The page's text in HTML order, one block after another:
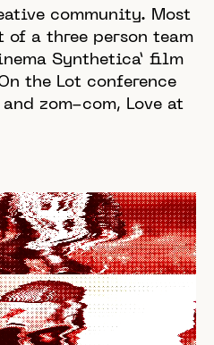
community. Most
of a three person team
Synthetica’ film
the Lot conference
zom-com, Love at